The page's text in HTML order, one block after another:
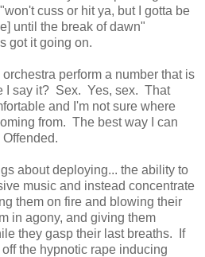
cuss or hit ya, but I gotta be
until the break of dawn"
got it going on.
perform a number that is
I say it? Sex. Yes, sex. That
and I'm not sure where
from. The best way I can
about deploying... the ability to
music and instead concentrate
them on fire and blowing their
in agony, and giving them
they gasp their last breaths. If
the hypnotic rape inducing